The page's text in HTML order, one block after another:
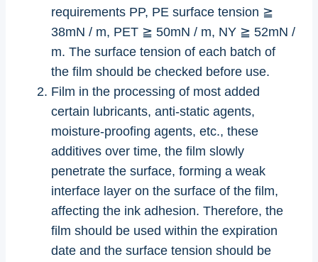
requirements PP, PE surface tension ≧
38mN / m, PET ≧ 50mN / m, NY ≧ 52mN /
m. The surface tension of each batch of
the film should be checked before use.
Film in the processing of most added
certain lubricants, anti-static agents,
moisture-proofing agents, etc., these
additives over time, the film slowly
penetrate the surface, forming a weak
interface layer on the surface of the film,
affecting the ink adhesion. Therefore, the
film should be used within the expiration
date and the surface tension should be